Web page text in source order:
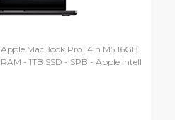
Apple MacBook Pro 14in M5 16GB
RAM - 1TB SSD - SPB - Apple Intell